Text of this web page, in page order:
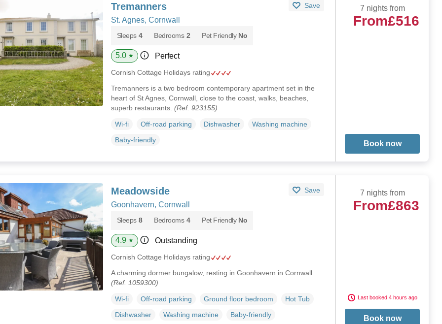
Tremanners Save
St. Agnes, Cornwall
Sleeps 4 Bedrooms 2 Pet Friendly No
5.0 ★ Perfect
Cornish Cottage Holidays rating
Tremanners is a two bedroom contemporary apartment set in the
heart of St Agnes, Cornwall, close to the coast, walks, beaches,
superb restaurants. (Ref. 923155)
Wi-fi Off-road parking Dishwasher
Washing machine
Baby-friendly
7 nights from
From£516
Book now
Meadowside Save
Goonhavern, Cornwall
Sleeps 8 Bedrooms 4 Pet Friendly No
4.9 ★ Outstanding
Cornish Cottage Holidays rating
A charming dormer bungalow, resting in Goonhavern in Cornwall.
(Ref. 1059300)
Wi-fi Off-road parking Ground floor bedroom
Hot Tub
Dishwasher
Washing machine Baby-friendly
7 nights from
From£863
Last booked 4 hours ago
Book now